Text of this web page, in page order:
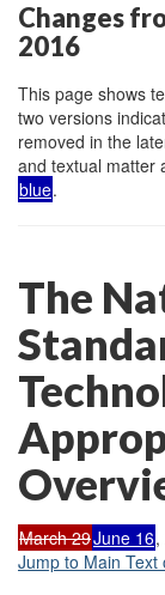
Changes
2016
This page shows
two versions
removed in the
and textual matter
blue.
The
March 29June 16,
Jump to Main Text